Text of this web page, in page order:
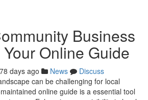
Business
Online Guide
78 days ago News
Discuss
can be challenging for local
online guide is a essential tool